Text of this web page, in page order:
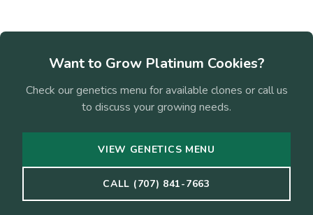
Want to Grow Platinum Cookies?
Check our genetics menu for available clones or call us
to discuss your growing needs.
VIEW GENETICS MENU
CALL (707) 841-7663